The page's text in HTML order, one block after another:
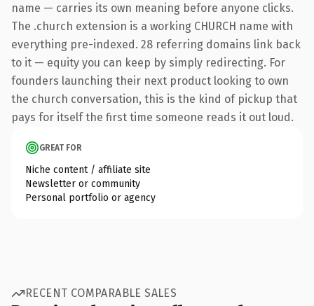
name — carries its own meaning before anyone clicks.
The .church extension is a working CHURCH name with
everything pre-indexed. 28 referring domains link back
to it — equity you can keep by simply redirecting. For
founders launching their next product looking to own
the church conversation, this is the kind of pickup that
pays for itself the first time someone reads it out loud.
GREAT FOR
Niche content / affiliate site
Newsletter or community
Personal portfolio or agency
RECENT COMPARABLE SALES